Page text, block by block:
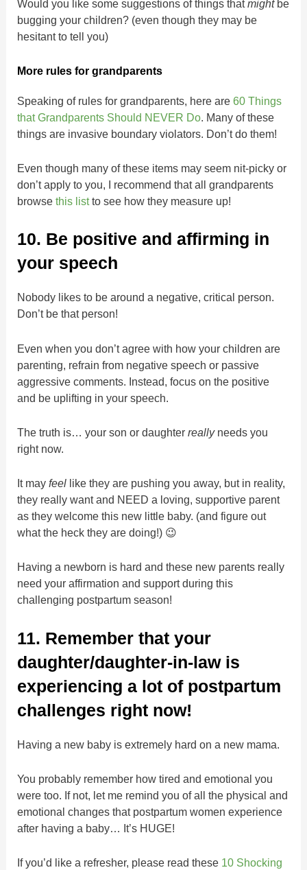
Would you like some suggestions of things thatmightbe
bugging your children? (even though they may be
hesitant to tell you)
More rules for grandparents
Speaking of rules for grandparents, here are60 Things
that Grandparents Should NEVER Do. Many of these
things are invasive boundary violators. Don’t do them!
Even though many of these items may seem nit-picky or
don’t apply to you, I recommend that all grandparents
browsethis listto see how they measure up!
10. Be positive and affirming in
your speech
Nobody likes to be around a negative, critical person.
Don’t be that person!
Even when you don’t agree with how your children are
parenting, refrain from negative speech or passive
aggressive comments. Instead, focus on the positive
and be uplifting in your speech.
The truth is… your son or daughterreally needs you
right now.
It mayfeel like they are pushing you away, but in reality,
they really want and NEED a loving, supportive parent
as they welcome this new little baby. (and figure out
what the heck they are doing!) 😉
Having a newborn is hard and these new parents really
need your affirmation and support during this
challenging postpartum season!
11. Remember that your
daughter/daughter-in-law is
experiencing a lot of postpartum
challenges right now!
Having a new baby is extremely hard on a new mama.
You probably remember how tired and emotional you
were too. If not, let me remind you of all the physical and
emotional changes that postpartum women experience
after having a baby… It’s HUGE!
If you’d like a refresher, please read these 10 Shocking